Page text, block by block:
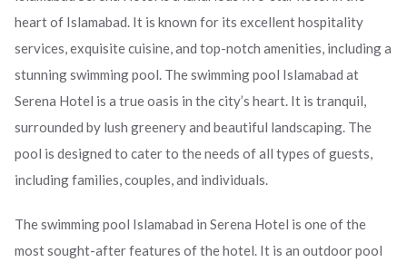
heart of Islamabad. It is known for its excellent hospitality
services, exquisite cuisine, and top-notch amenities, including a
stunning swimming pool. The swimming pool Islamabad at
Serena Hotel is a true oasis in the city’s heart. It is tranquil,
surrounded by lush greenery and beautiful landscaping. The
pool is designed to cater to the needs of all types of guests,
including families, couples, and individuals.
The swimming pool Islamabad in Serena Hotel is one of the
most sought-after features of the hotel. It is an outdoor pool